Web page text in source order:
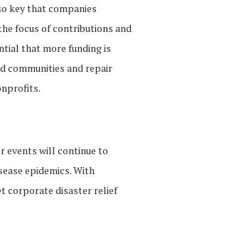
key that companies
focus of contributions and
that more funding is
communities and repair
events will continue to
epidemics. With
corporate disaster relief